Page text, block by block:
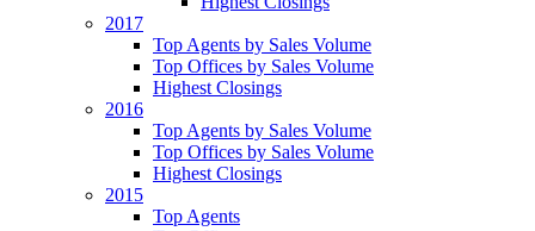
2017
Top Agents by Sales Volume
Top Offices by Sales Volume
Highest Closings
2016
Top Agents by Sales Volume
Top Offices by Sales Volume
Highest Closings
2015
Top Agents